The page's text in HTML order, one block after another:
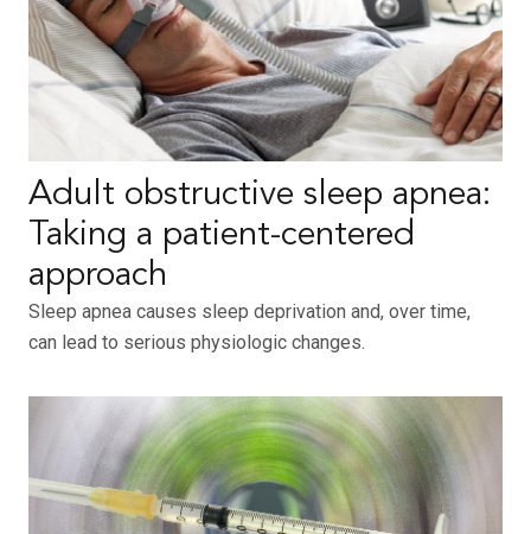
Adult obstructive sleep apnea:
Taking a patient-centered
approach
Sleep apnea causes sleep deprivation and, over time,
can lead to serious physiologic changes.